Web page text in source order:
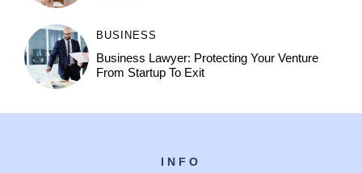
BUSINESS
Business Lawyer: Protecting Your Venture
From Startup To Exit
INFO